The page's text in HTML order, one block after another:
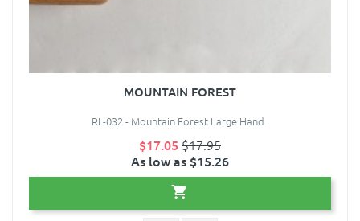
MOUNTAIN FOREST
RL-032 - Mountain Forest Large Hand..
$17.05 $17.95
As low as $15.26